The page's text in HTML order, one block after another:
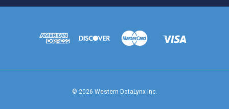
© 2026 Western DataLynx Inc.